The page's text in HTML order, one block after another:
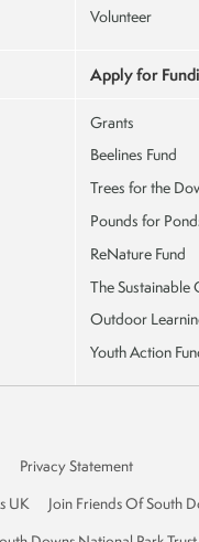
Volunteer
Apply for
Grants
Beelines Fund
Trees for the
Pounds for
ReNature Fund
The Sustainable
Outdoor
Youth Action
Privacy Statement
UK
Join Friends Of South